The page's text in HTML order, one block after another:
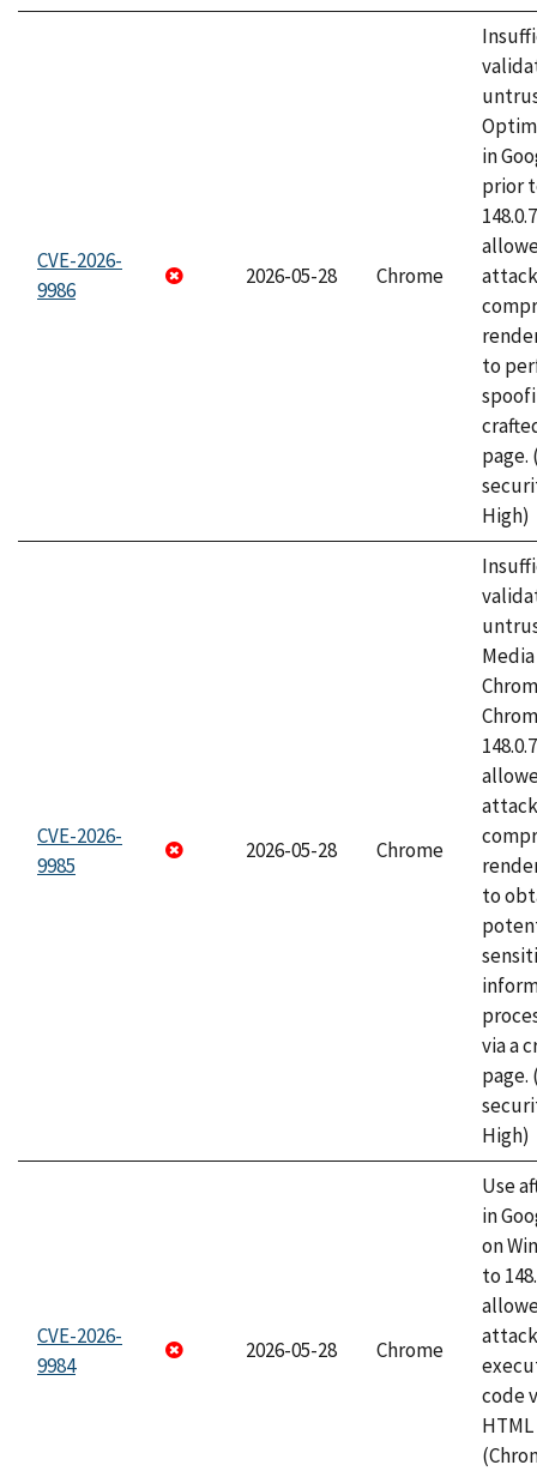
CVE-2026-
9986
2026-05-28 Chrome
in
prior
to
page.
High)
CVE-2026-
9985
2026-05-28 Chrome
to
via a
page.
High)
CVE-2026-
9984
2026-05-28 Chrome
Use
in
on
to
code